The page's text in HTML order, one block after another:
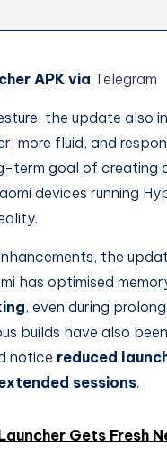
APK via Telegram
the update also
more fluid, and
term goal of creating
devices running
the
has optimised
, even during
builds have also
notice reduced
sessions.
Gets Fresh